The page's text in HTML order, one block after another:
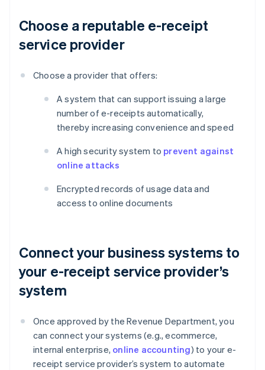
Choose a reputable e-receipt
service provider
Choose a provider that offers:
A system that can support issuing a large
number of e-receipts automatically,
thereby increasing convenience and speed
A high security system to prevent against
online attacks
Encrypted records of usage data and
access to online documents
Connect your business systems to
your e-receipt service provider’s
system
Once approved by the Revenue Department, you
can connect your systems (e.g., ecommerce,
internal enterprise, online accounting) to your e-
receipt service provider’s system to automate